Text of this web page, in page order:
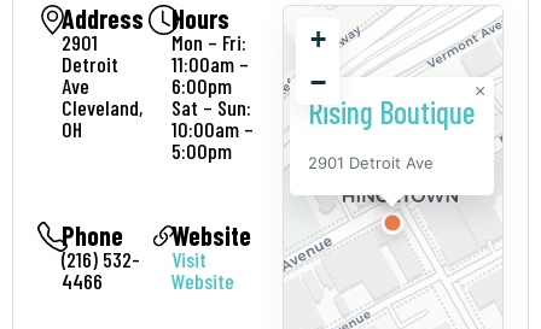
Address
2901
Detroit
Ave
Cleveland,
OH
Hours
Mon – Fri:
11:00am –
6:00pm
Sat – Sun:
10:00am –
5:00pm
Phone
(216) 532-
4466
Website
Visit
Website
Rising Boutique
2901 Detroit Ave
×
+
−